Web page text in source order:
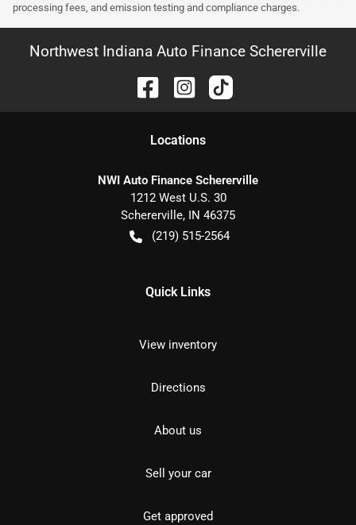
processing fees, and emission testing and compliance charges.
Northwest Indiana Auto Finance Schererville
Locations
NWI Auto Finance Schererville
1212 West U.S. 30
Schererville, IN 46375
(219) 515-2564
Quick Links
View inventory
Directions
About us
Sell your car
Get approved